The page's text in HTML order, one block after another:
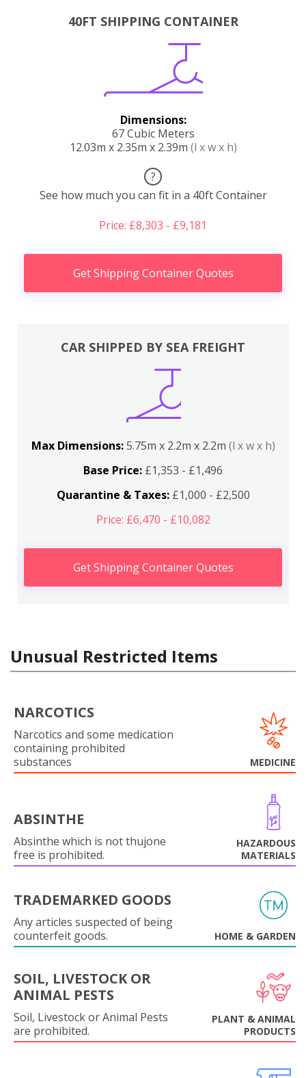
40FT SHIPPING CONTAINER
Dimensions:
67 Cubic Meters
12.03m x 2.35m x 2.39m (l x w x h)
?
See how much you can fit in a 40ft Container
Price: £8,303 - £9,181
Get Shipping Container Quotes
CAR SHIPPED BY SEA FREIGHT
Max Dimensions:5.75m x 2.2m x 2.2m (l x w x h)
Base Price: £1,353 - £1,496
Quarantine & Taxes:£1,000 - £2,500
Price: £6,470 - £10,082
Get Shipping Container Quotes
Unusual Restricted Items
NARCOTICS
Narcotics and some medication
containing prohibited
substances
MEDICINE
ABSINTHE
Absinthe which is not thujone
free is prohibited.
HAZARDOUS
MATERIALS
TRADEMARKED GOODS
Any articles suspected of being
counterfeit goods.
HOME & GARDEN
SOIL, LIVESTOCK OR
ANIMAL PESTS
Soil, Livestock or Animal Pests
are prohibited.
PLANT & ANIMAL
PRODUCTS